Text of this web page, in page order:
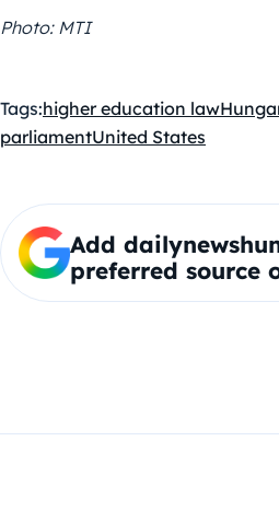
Photo: MTI
Tags:higher education law
parliamentUnited States
Add
preferred source